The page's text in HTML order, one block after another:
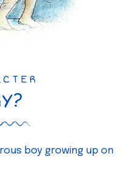
boy growing up on